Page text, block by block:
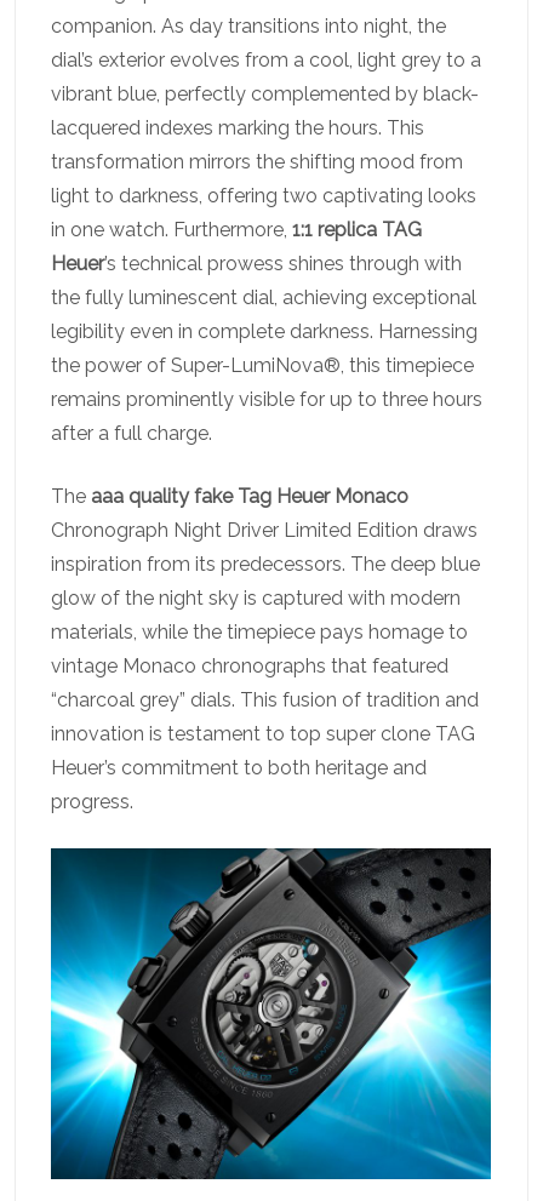
companion. As day transitions into night, the
dial’s exterior evolves from a cool, light grey to a
vibrant blue, perfectly complemented by black-
lacquered indexes marking the hours. This
transformation mirrors the shifting mood from
light to darkness, offering two captivating looks
in one watch. Furthermore, 1:1 replica TAG
Heuer’s technical prowess shines through with
the fully luminescent dial, achieving exceptional
legibility even in complete darkness. Harnessing
the power of Super-LumiNova®, this timepiece
remains prominently visible for up to three hours
after a full charge.
The aaa quality fake Tag Heuer Monaco
Chronograph Night Driver Limited Edition draws
inspiration from its predecessors. The deep blue
glow of the night sky is captured with modern
materials, while the timepiece pays homage to
vintage Monaco chronographs that featured
“charcoal grey” dials. This fusion of tradition and
innovation is testament to top super clone TAG
Heuer’s commitment to both heritage and
progress.